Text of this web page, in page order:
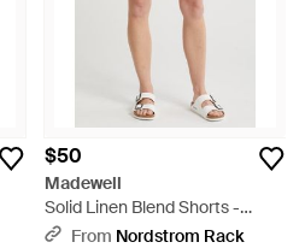
$50
Madewell
Solid Linen Blend Shorts -
Natural
From Nordstrom Rack